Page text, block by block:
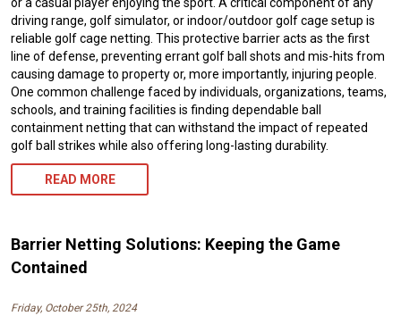
driving range, golf simulator, or indoor/outdoor golf cage setup is
reliable golf cage netting. This protective barrier acts as the first
line of defense, preventing errant golf ball shots and mis-hits from
causing damage to property or, more importantly, injuring people.
One common challenge faced by individuals, organizations, teams,
schools, and training facilities is finding dependable ball
containment netting that can withstand the impact of repeated
golf ball strikes while also offering long-lasting durability.
READ MORE
Barrier Netting Solutions: Keeping the Game
Contained
Friday, October 25th, 2024